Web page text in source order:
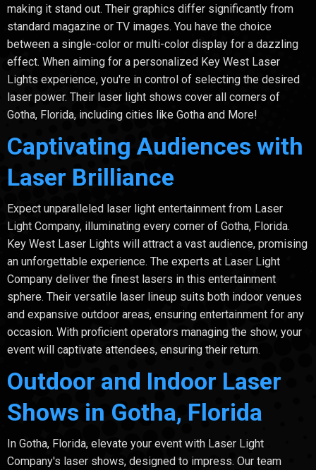
making it stand out. Their graphics differ significantly from
standard magazine or TV images. You have the choice
between a single-color or multi-color display for a dazzling
effect. When aiming for a personalized Key West Laser
Lights experience, you're in control of selecting the desired
laser power. Their laser light shows cover all corners of
Gotha, Florida, including cities like Gotha and More!
Captivating Audiences with
Laser Brilliance
Expect unparalleled laser light entertainment from Laser
Light Company, illuminating every corner of Gotha, Florida.
Key West Laser Lights will attract a vast audience, promising
an unforgettable experience. The experts at Laser Light
Company deliver the finest lasers in this entertainment
sphere. Their versatile laser lineup suits both indoor venues
and expansive outdoor areas, ensuring entertainment for any
occasion. With proficient operators managing the show, your
event will captivate attendees, ensuring their return.
Outdoor and Indoor Laser
Shows in Gotha, Florida
In Gotha, Florida, elevate your event with Laser Light
Company's laser shows, designed to impress. Our team